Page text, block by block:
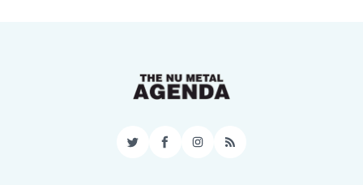
TwitterFacebookInstagram
RSS